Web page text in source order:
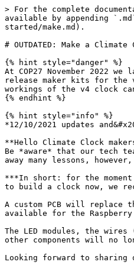
> For the complete documentation index, see [llms.txt](https://docs.climateclock.world/climate-clock-docs/llms.txt). Markdown versions of documentation pages are available by appending `.md` to page URLs; this page is available as [Markdown](https://docs.climateclock.world/climate-clock-docs/portable-clock-user-manual/getting-started/make.md).

# OUTDATED: Make a Climate Clock

{% hint style="danger" %}
At COP27 November 2022 we launched our Portable Action Clock v4. These instructions are for the v1/v2 portable action clocks which are now deprecated. We plan to release maker kits for the v4 as there are some custom designed components or quite a lot of parts to source otherwise. The most detailed overview of the inner workings of the v4 clock can be found [here](/climate-clock-docs/portable-clock-user-manual/action-clock-fourth-generation-gen4/action-clock-gen4-maker-details.md).
{% endhint %}

{% hint style="info" %}
*12/10/2021 updates and&#x20;*~~*strikeouts*~~*&#x20;from in italics:*

**Hello Climate Clock makers!**  \
Be *aware* that our tech team is hard at work on a new custom circuit board design. *We were able to test our prototypes in the field at COP26 in Glasgow, and we took away many lessons, however, one of those lessons was that this custom board is not yet reliable enough yet for prime-time work in the field.*&#x20;

***In short: for the moment we are proceeding with the same  Raspberry Pi  powered Climate Clocks that these directions explain how to build. Thus, if you are ready to build a clock now, we recommend you continue to follow these instructions and we salute you!***

A custom PCB will replace